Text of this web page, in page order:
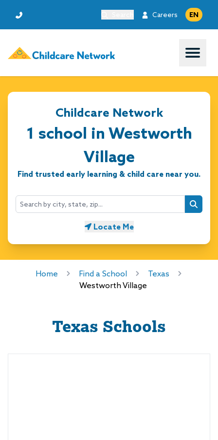
Careers EN
Open
Childcare Network
1 school in Westworth
Village
Find trusted early learning & child care near you.
Search
Locate Me
Home Find a School
Texas
Westworth Village
Texas Schools